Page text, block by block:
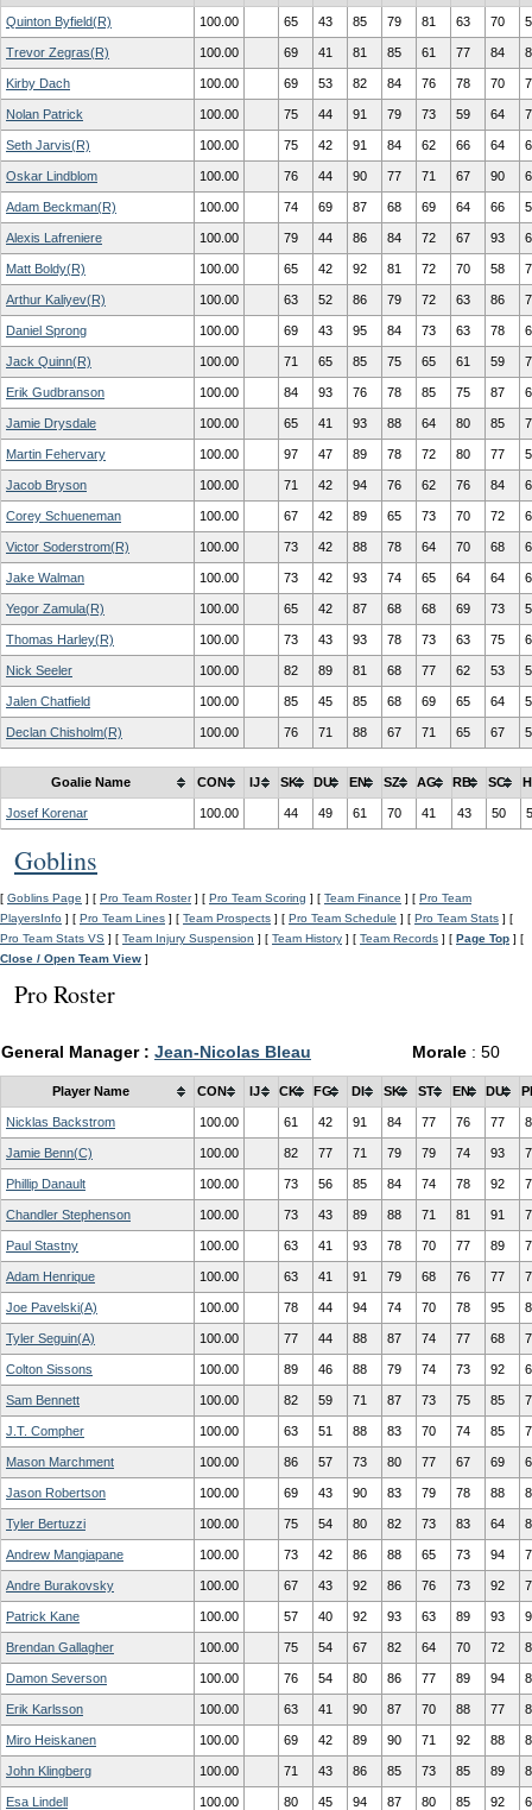
Quinton Byfield(R) 100.00 65 43 85 79 81 63 70
Trevor Zegras(R) 100.00 69 41 81 85 61 77 84
Kirby Dach 100.00 69 53 82 84 76 78 70
Nolan Patrick 100.00 75 44 91 79 73 59 64
Seth Jarvis(R) 100.00 75 42 91 84 62 66 64
Oskar Lindblom 100.00 76 44 90 77 71 67 90
Adam Beckman(R) 100.00 74 69 87 68 69 64 66
Alexis Lafreniere 100.00 79 44 86 84 72 67 93
Matt Boldy(R) 100.00 65 42 92 81 72 70 58
Arthur Kaliyev(R) 100.00 63 52 86 79 72 63 86
Daniel Sprong 100.00 69 43 95 84 73 63 78
Jack Quinn(R) 100.00 71 65 85 75 65 61 59
Erik Gudbranson 100.00 84 93 76 78 85 75 87
Jamie Drysdale 100.00 65 41 93 88 64 80 85
Martin Fehervary 100.00 97 47 89 78 72 80 77
Jacob Bryson 100.00 71 42 94 76 62 76 84
Corey Schueneman 100.00 67 42 89 65 73 70 72
Victor Soderstrom(R) 100.00 73 42 88 78 64 70 68
Jake Walman 100.00 73 42 93 74 65 64 64
Yegor Zamula(R) 100.00 65 42 87 68 68 69 73
Thomas Harley(R) 100.00 73 43 93 78 73 63 75
Nick Seeler 100.00 82 89 81 68 77 62 53
Jalen Chatfield 100.00 85 45 85 68 69 65 64
Declan Chisholm(R) 100.00 76 71 88 67 71 65 67
Goalie Name CON IJ SK DU EN SZ AG RB SC
Josef Korenar 100.00 44 49 61 70 41 43 50
Goblins
[ Goblins Page ] [ Pro Team Roster] [ Pro Team Scoring ] [ Team Finance ] [ Pro Team
PlayersInfo ] [ Pro Team Lines ] [ Team Prospects ] [ Pro Team Schedule ] [ Pro Team Stats ] [
Pro Team Stats VS ] [ Team Injury Suspension ] [ Team History ] [ Team Records ] [ Page Top ] [
Close / Open Team View ]
Pro Roster
General Manager : Jean-Nicolas Bleau Morale : 50
Player Name CON IJ CK FG DI SK ST EN DU
Nicklas Backstrom 100.00 61 42 91 84 77 76 77
Jamie Benn(C) 100.00 82 77 71 79 79 74 93
Phillip Danault 100.00 73 56 85 84 74 78 92
Chandler Stephenson 100.00 73 43 89 88 71 81 91
Paul Stastny 100.00 63 41 93 78 70 77 89
Adam Henrique 100.00 63 41 91 79 68 76 77
Joe Pavelski(A) 100.00 78 44 94 74 70 78 95
Tyler Seguin(A) 100.00 77 44 88 87 74 77 68
Colton Sissons 100.00 89 46 88 79 74 73 92
Sam Bennett 100.00 82 59 71 87 73 75 85
J.T. Compher 100.00 63 51 88 83 70 74 85
Mason Marchment 100.00 86 57 73 80 77 67 69
Jason Robertson 100.00 69 43 90 83 79 78 88
Tyler Bertuzzi 100.00 75 54 80 82 73 83 64
Andrew Mangiapane 100.00 73 42 86 88 65 73 94
Andre Burakovsky 100.00 67 43 92 86 76 73 92
Patrick Kane 100.00 57 40 92 93 63 89 93
Brendan Gallagher 100.00 75 54 67 82 64 70 72
Damon Severson 100.00 76 54 80 86 77 89 94
Erik Karlsson 100.00 63 41 90 87 70 88 77
Miro Heiskanen 100.00 69 42 89 90 71 92 88
John Klingberg 100.00 71 43 86 85 73 85 89
Esa Lindell 100.00 80 45 94 87 80 85 92